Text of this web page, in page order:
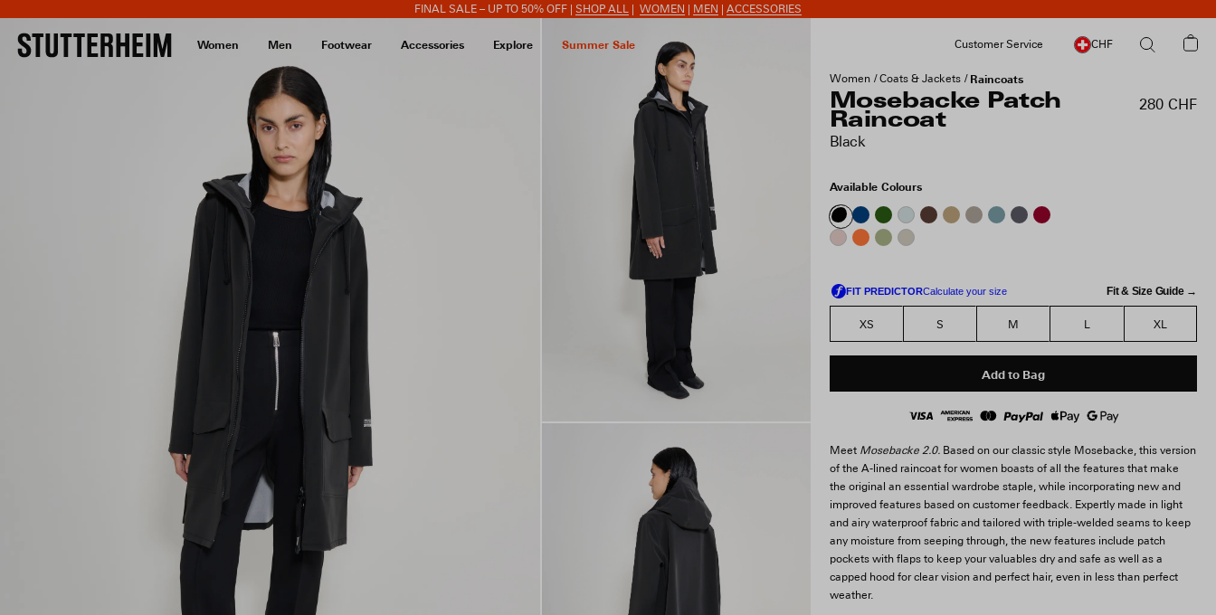
FINAL SALE – UP TO 50% OFF | SHOP ALL WOMEN MEN ACCESSORIES
Women Men Footwear Accessories Explore Summer Sale Customer Service CHF
Women Coats & Jackets Raincoats
Mosebacke Patch
Raincoat
Black
280 CHF
Available Colours
Fit & Size Guide →
XS S M L XL
Add to Bag
Meet Mosebacke 2.0.Based on our classic style Mosebacke, this version
of the A-lined raincoat for women boasts of all the features that make
the original an essential wardrobe staple, while incorporating new and
improved features based on customer feedback. Expertly made in light
and airy waterproof fabric and tailored with triple-welded seams to keep
any moisture from seeping through, the new features include patch
pockets with flaps to keep your valuables dry and safe as well as a
capped hood for clear vision and perfect hair, even in less than perfect
weather.